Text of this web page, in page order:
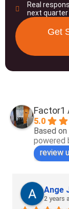
Real
next quarter
Get
Factor1
5.0
Based
powered
review
Ange
2 years